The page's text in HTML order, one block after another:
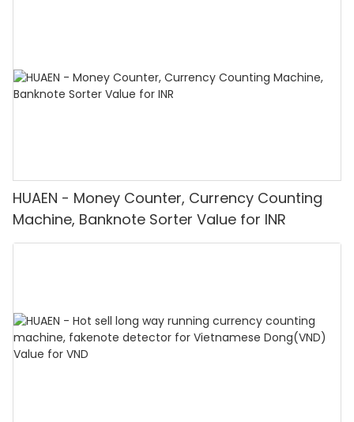
HUAEN - Money Counter, Currency Counting
Machine, Banknote Sorter Value for INR